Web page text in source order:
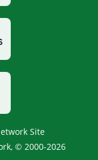
Site
© 2000-2026